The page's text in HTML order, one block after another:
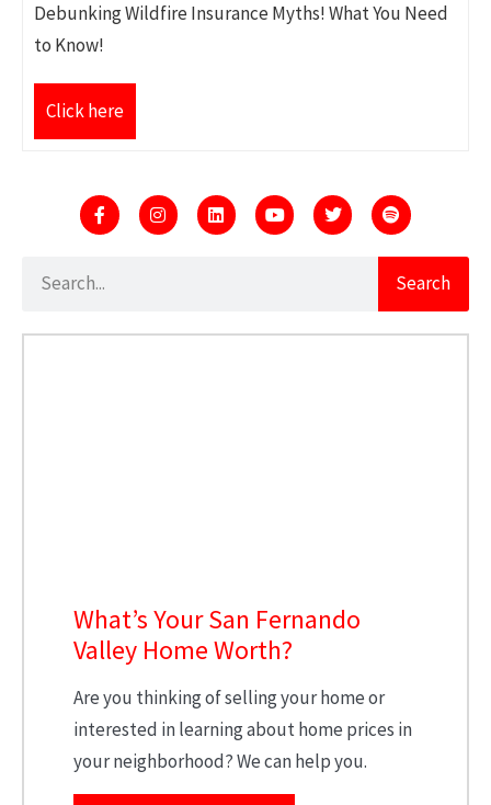
Debunking Wildfire Insurance Myths! What You Need
to Know!
Click here
Search
What’s Your San Fernando
Valley Home Worth?
Are you thinking of selling your home or
interested in learning about home prices in
your neighborhood? We can help you.